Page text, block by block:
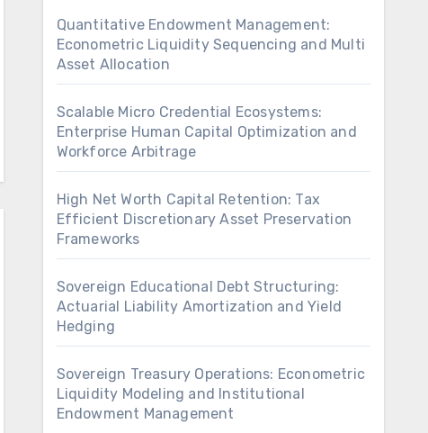
Quantitative Endowment Management:
Econometric Liquidity Sequencing and Multi
Asset Allocation
Scalable Micro Credential Ecosystems:
Enterprise Human Capital Optimization and
Workforce Arbitrage
High Net Worth Capital Retention: Tax
Efficient Discretionary Asset Preservation
Frameworks
Sovereign Educational Debt Structuring:
Actuarial Liability Amortization and Yield
Hedging
Sovereign Treasury Operations: Econometric
Liquidity Modeling and Institutional
Endowment Management